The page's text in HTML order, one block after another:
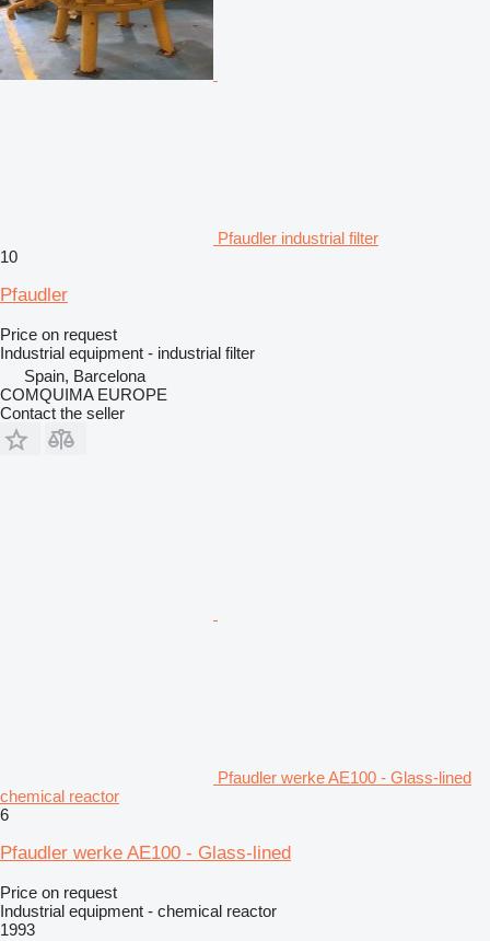
Pfaudler industrial filter
10
Pfaudler
Price on request
Industrial equipment - industrial filter
Spain, Barcelona
COMQUIMA EUROPE
Contact the seller
Pfaudler werke AE100 - Glass-lined
chemical reactor
6
Pfaudler werke AE100 - Glass-lined
Price on request
Industrial equipment - chemical reactor
1993